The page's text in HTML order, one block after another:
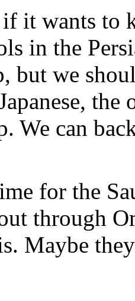
it wants to
in the
but we
the
We can
for the
through
Maybe